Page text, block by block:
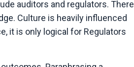
auditors and regulators. There
Culture is heavily influenced
it is only logical for Regulators